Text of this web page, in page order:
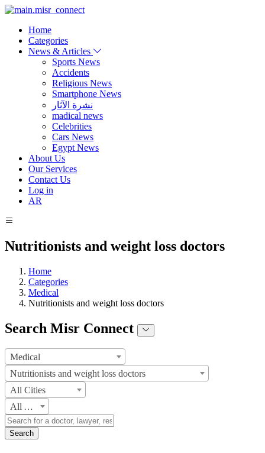
Home
Categories
News & Articles
Sports News
Accidents
Religious News
Smartphone News
نشرة الآثار
madical news
Celebrities
Cars News
Egypt News
About Us
Our Services
Contact Us
Log in
AR
Nutritionists and weight loss doctors
Home
Categories
Medical
Nutritionists and weight loss doctors
Search Misr Connect
Medical
Nutritionists and weight loss doctors
All Cities
All Areas
Search